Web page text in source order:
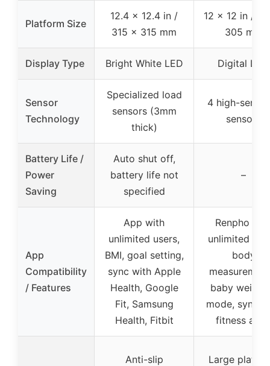
Platform Size
12.4 x 12.4 in /
315 x 315 mm
12 x 12 in /
305 mm
Display Type Bright White LED Digital LCD
Sensor
Technology
Specialized load
sensors (3mm
thick)
4 high-
sensors
Battery Life /
Power
Saving
Auto shut off,
battery life not
specified
–
App
Compatibility
/ Features
App with
unlimited users,
BMI, goal setting,
sync with Apple
Health, Google
Fit, Samsung
Health, Fitbit
Renpho
unlimited
body
baby
mode, sync
fitness
Anti-slip
Large